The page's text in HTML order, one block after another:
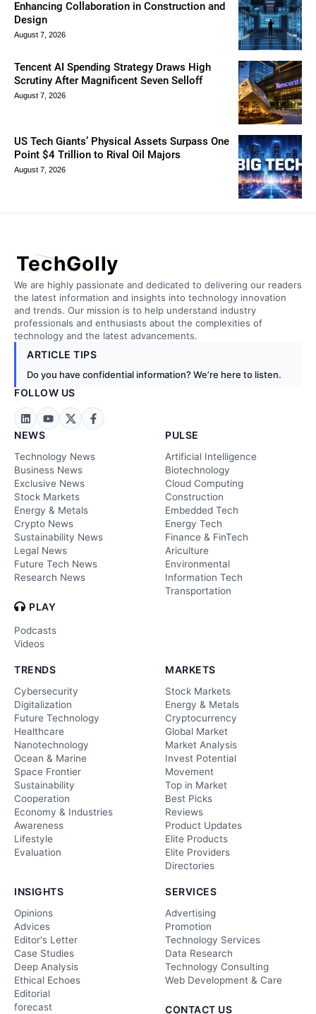
Enhancing Collaboration in Construction and
Design
August 7, 2026
Tencent AI Spending Strategy Draws High
Scrutiny After Magnificent Seven Selloff
August 7, 2026
US Tech Giants’ Physical Assets Surpass One
Point $4 Trillion to Rival Oil Majors
August 7, 2026
TechGolly
We are highly passionate and dedicated to delivering our readers
the latest information and insights into technology innovation
and trends. Our mission is to help understand industry
professionals and enthusiasts about the complexities of
technology and the latest advancements.
ARTICLE TIPS
Do you have confidential information? We’re here to listen.
FOLLOW US
NEWS
Technology News
Business News
Exclusive News
Stock Markets
Energy & Metals
Crypto News
Sustainability News
Legal News
Future Tech News
Research News
PLAY
Podcasts
Videos
PULSE
Artificial Intelligence
Biotechnology
Cloud Computing
Construction
Embedded Tech
Energy Tech
Finance & FinTech
Ariculture
Environmental
Information Tech
Transportation
TRENDS
Cybersecurity
Digitalization
Future Technology
Healthcare
Nanotechnology
Ocean & Marine
Space Frontier
Sustainability
Cooperation
Economy & Industries
Awareness
Lifestyle
Evaluation
MARKETS
Stock Markets
Energy & Metals
Cryptocurrency
Global Market
Market Analysis
Invest Potential
Movement
Top in Market
Best Picks
Reviews
Product Updates
Elite Products
Elite Providers
Directories
INSIGHTS
Opinions
Advices
Editor's Letter
Case Studies
Deep Analysis
Ethical Echoes
Editorial
forecast
SERVICES
Advertising
Promotion
Technology Services
Data Research
Technology Consulting
Web Development & Care
CONTACT US